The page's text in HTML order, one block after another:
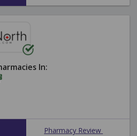
In:
Pharmacy Review